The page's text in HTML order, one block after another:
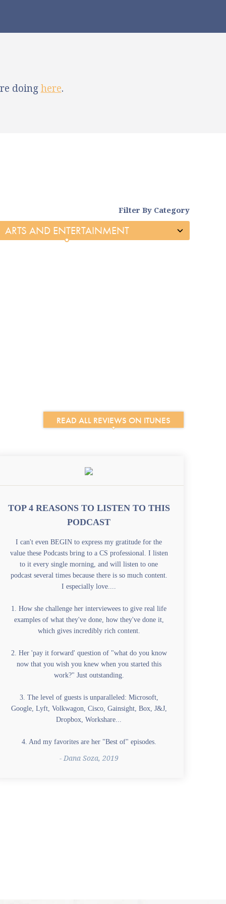
doinghere.
Filter By Category
READ ALL REVIEWS ON ITUNES
TOP 4 REASONS TO LISTEN TO THIS
PODCAST
I can't even BEGIN to express my gratitude for the
value these Podcasts bring to a CS professional. I listen
to it every single morning, and will listen to one
podcast several times because there is so much content.
I especially love....
1. How she challenge her interviewees to give real life
examples of what they've done, how they've done it,
which gives incredibly rich content.
2. Her 'pay it forward' question of "what do you know
now that you wish you knew when you started this
work?" Just outstanding.
3. The level of guests is unparalleled: Microsoft,
Google, Lyft, Volkwagon, Cisco, Gainsight, Box, J&J,
Dropbox, Workshare...
4. And my favorites are her "Best of" episodes.
- Dana Soza, 2019